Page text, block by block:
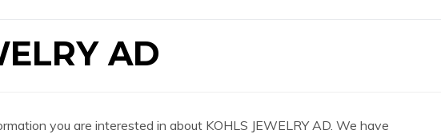
AD
you are interested in about KOHLS JEWELRY AD. We have